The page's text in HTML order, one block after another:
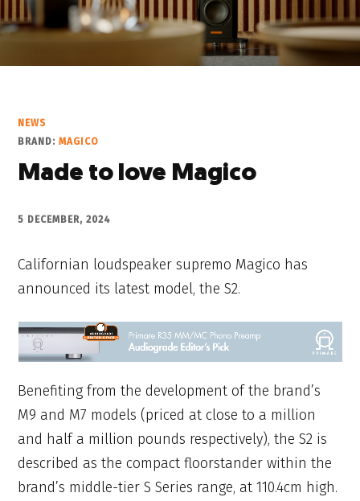
NEWS
BRAND:MAGICO
Made to love Magico
5 DECEMBER, 2024
Californian loudspeaker supremo Magico has
announced its latest model, the S2.
Benefiting from the development of the brand’s
M9 and M7 models (priced at close to a million
and half a million pounds respectively), the S2 is
described as the compact floorstander within the
brand’s middle-tier S Series range, at 110.4cm high.